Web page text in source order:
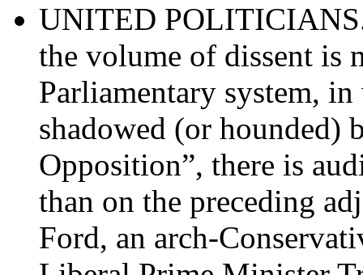
UNITED POLITICIANS.
the volume of dissent is
Parliamentary system,
shadowed (or hounded)
Opposition”, there is
than on the preceding
Ford, an arch-